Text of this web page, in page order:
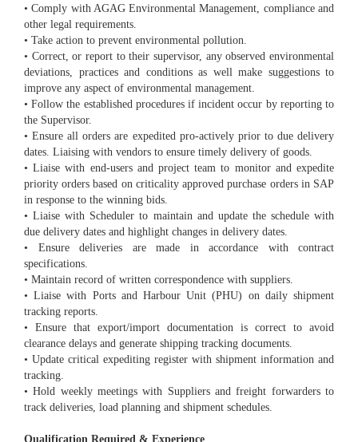
• Comply with AGAG Environmental Management, compliance and
other legal requirements.
• Take action to prevent environmental pollution.
• Correct, or report to their supervisor, any observed environmental
deviations, practices and conditions as well make suggestions to
improve any aspect of environmental management.
• Follow the established procedures if incident occur by reporting to
the Supervisor.
• Ensure all orders are expedited pro-actively prior to due delivery
dates. Liaising with vendors to ensure timely delivery of goods.
• Liaise with end-users and project team to monitor and expedite
priority orders based on criticality approved purchase orders in SAP
in response to the winning bids.
• Liaise with Scheduler to maintain and update the schedule with
due delivery dates and highlight changes in delivery dates.
• Ensure deliveries are made in accordance with contract
specifications.
• Maintain record of written correspondence with suppliers.
• Liaise with Ports and Harbour Unit (PHU) on daily shipment
tracking reports.
• Ensure that export/import documentation is correct to avoid
clearance delays and generate shipping tracking documents.
• Update critical expediting register with shipment information and
tracking.
• Hold weekly meetings with Suppliers and freight forwarders to
track deliveries, load planning and shipment schedules.
Qualification Required & Experience